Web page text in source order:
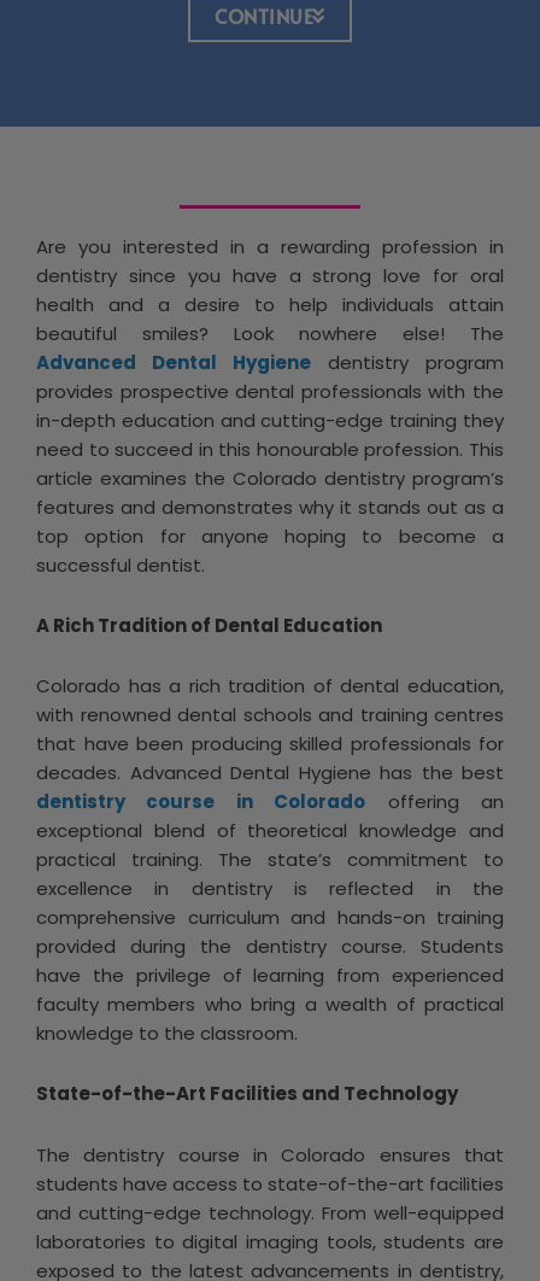
CONTINUE
Are you interested in a rewarding profession in
dentistry since you have a strong love for oral
health and a desire to help individuals attain
beautiful smiles? Look nowhere else! The
Advanced Dental Hygiene dentistry program
provides prospective dental professionals with the
in-depth education and cutting-edge training they
need to succeed in this honourable profession. This
article examines the Colorado dentistry program’s
features and demonstrates why it stands out as a
top option for anyone hoping to become a
successful dentist.
A Rich Tradition of Dental Education
Colorado has a rich tradition of dental education,
with renowned dental schools and training centres
that have been producing skilled professionals for
decades. Advanced Dental Hygiene has the best
dentistry course in Colorado offering an
exceptional blend of theoretical knowledge and
practical training. The state’s commitment to
excellence in dentistry is reflected in the
comprehensive curriculum and hands-on training
provided during the dentistry course. Students
have the privilege of learning from experienced
faculty members who bring a wealth of practical
knowledge to the classroom.
State-of-the-Art Facilities and Technology
The dentistry course in Colorado ensures that
students have access to state-of-the-art facilities
and cutting-edge technology. From well-equipped
laboratories to digital imaging tools, students are
exposed to the latest advancements in dentistry,